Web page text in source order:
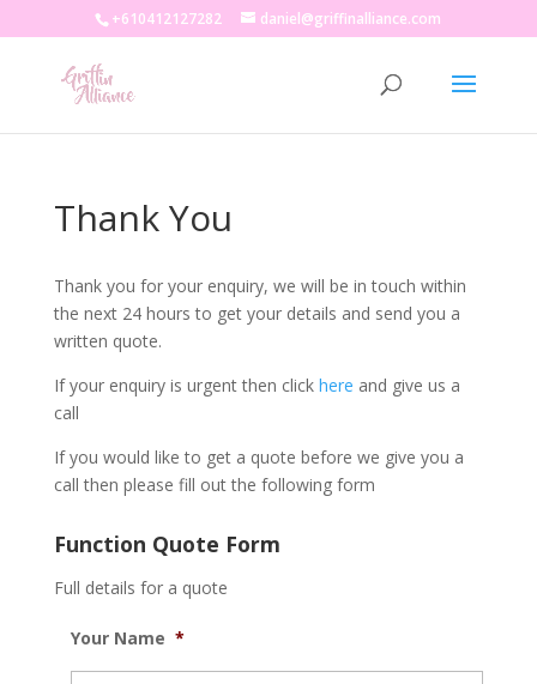
+610412127282 daniel@griffinalliance.com
Thank You
Thank you for your enquiry, we will be in touch within
the next 24 hours to get your details and send you a
written quote.
If your enquiry is urgent then click here and give us a
call
If you would like to get a quote before we give you a
call then please fill out the following form
Function Quote Form
Full details for a quote
Your Name *